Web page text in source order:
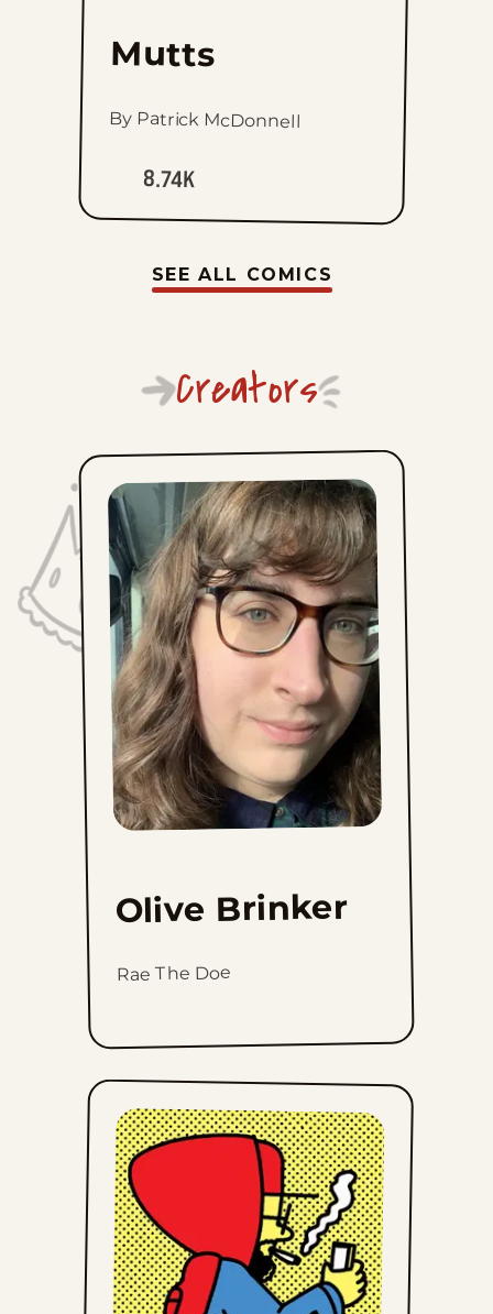
Mutts
By Patrick McDonnell
8.74K
SEE ALL COMICS
Creators
Olive Brinker
Rae The Doe